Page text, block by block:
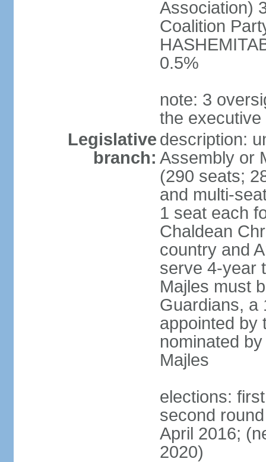
Association)
Coalition
0.5%
note: 3
the
Legislative
branch:
description:
Assembly or
(290 seats;
and multi-
1 seat each
Chaldean
country and
serve 4-year
Majles must
Guardians, a
appointed by
nominated
Majles
elections:
second
April 2016;
2020)